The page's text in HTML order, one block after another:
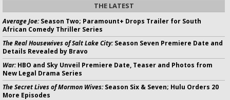
THE LATEST
Average Joe:Season Two; Paramount+ Drops Trailer for South
African Comedy Thriller Series
The Real Housewives of Salt Lake City:Season Seven Premiere Date and
Details Revealed by Bravo
War:HBO and Sky Unveil Premiere Date, Teaser and Photos from
New Legal Drama Series
The Secret Lives of Mormon Wives:Season Six & Seven; Hulu Orders 20
More Episodes